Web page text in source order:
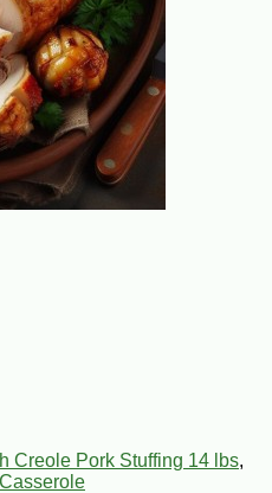
Creole Pork Stuffing 14 lbs,